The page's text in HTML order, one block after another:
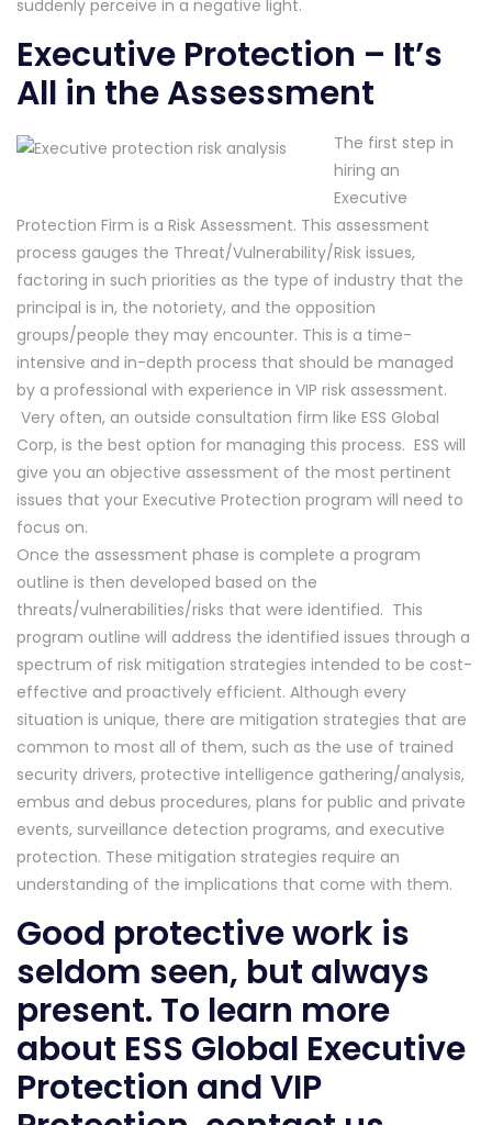
suddenly perceive in a negative light.
Executive Protection – It’s
All in the Assessment
The first step in
hiring an
Executive
Protection Firm is a Risk Assessment. This assessment
process gauges the Threat/Vulnerability/Risk issues,
factoring in such priorities as the type of industry that the
principal is in, the notoriety, and the opposition
groups/people they may encounter. This is a time-
intensive and in-depth process that should be managed
by a professional with experience in VIP risk assessment.
Very often, an outside consultation firm like ESS Global
Corp, is the best option for managing this process. ESS will
give you an objective assessment of the most pertinent
issues that your Executive Protection program will need to
focus on.
Once the assessment phase is complete a program
outline is then developed based on the
threats/vulnerabilities/risks that were identified. This
program outline will address the identified issues through a
spectrum of risk mitigation strategies intended to be cost-
effective and proactively efficient. Although every
situation is unique, there are mitigation strategies that are
common to most all of them, such as the use of trained
security drivers, protective intelligence gathering/analysis,
embus and debus procedures, plans for public and private
events, surveillance detection programs, and executive
protection. These mitigation strategies require an
understanding of the implications that come with them.
Good protective work is
seldom seen, but always
present. To learn more
about ESS Global Executive
Protection and VIP